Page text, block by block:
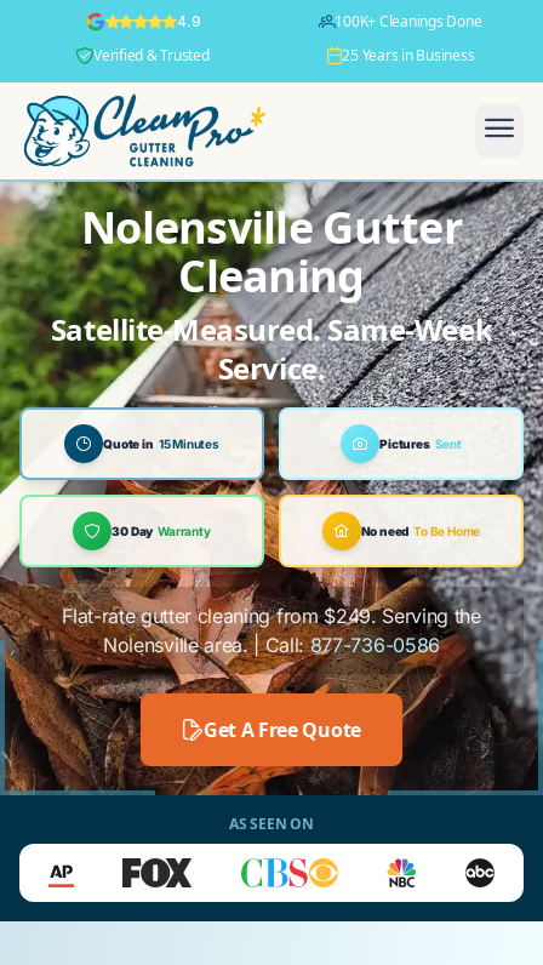
4.9
100K+ Cleanings Done
Verified & Trusted
25 Years in Business
Nolensville Gutter
Cleaning
Satellite-Measured. Same-Week
Service.
Quote in 15 Minutes Pictures Sent
30 Day Warranty No need To Be Home
Flat-rate gutter cleaning from $249. Serving the
Nolensville area. | Call:877-736-0586
Get A Free Quote
AS SEEN ON